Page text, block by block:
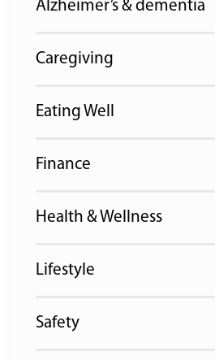
Alzheimer’s & dementia
Caregiving
Eating Well
Finance
Health & Wellness
Lifestyle
Safety